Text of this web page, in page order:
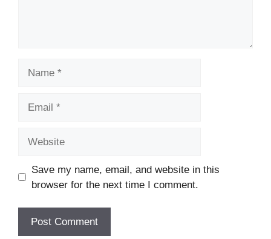
Save my name, email, and website in this
browser for the next time I comment.